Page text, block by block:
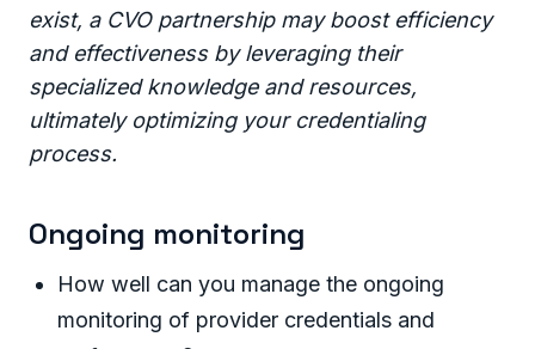
exist, a CVO partnership may boost efficiency
and effectiveness by leveraging their
specialized knowledge and resources,
ultimately optimizing your credentialing
process.
Ongoing monitoring
How well can you manage the ongoing
monitoring of provider credentials and